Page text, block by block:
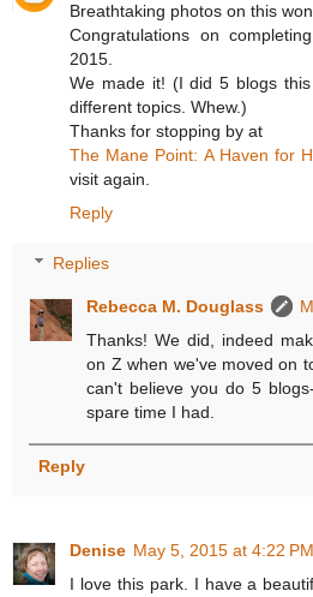
Breathtaking photos on this
Congratulations on
2015.
We made it! (I did 5 blogs
different topics. Whew.)
Thanks for stopping by at
The Mane Point: A Haven for
visit again.
Reply
Replies
Rebecca M. Douglass
Thanks! We did, indeed
on Z when we've moved on
can't believe you do 5
spare time I had.
Reply
Denise May 5, 2015 at 4:22 PM
I love this park. I have a